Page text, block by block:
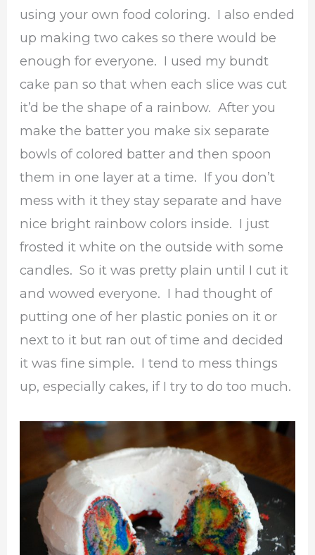
using your own food coloring. I also ended
up making two cakes so there would be
enough for everyone. I used my bundt
cake pan so that when each slice was cut
it’d be the shape of a rainbow. After you
make the batter you make six separate
bowls of colored batter and then spoon
them in one layer at a time. If you don’t
mess with it they stay separate and have
nice bright rainbow colors inside. I just
frosted it white on the outside with some
candles. So it was pretty plain until I cut it
and wowed everyone. I had thought of
putting one of her plastic ponies on it or
next to it but ran out of time and decided
it was fine simple. I tend to mess things
up, especially cakes, if I try to do too much.